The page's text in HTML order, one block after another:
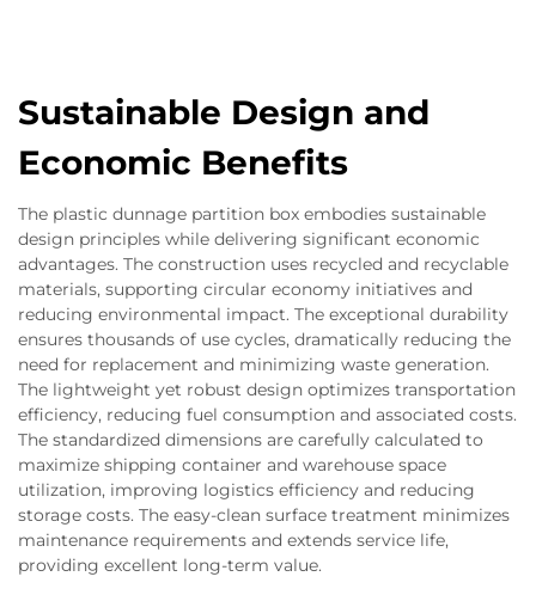
Sustainable Design and
Economic Benefits
The plastic dunnage partition box embodies sustainable
design principles while delivering significant economic
advantages. The construction uses recycled and recyclable
materials, supporting circular economy initiatives and
reducing environmental impact. The exceptional durability
ensures thousands of use cycles, dramatically reducing the
need for replacement and minimizing waste generation.
The lightweight yet robust design optimizes transportation
efficiency, reducing fuel consumption and associated costs.
The standardized dimensions are carefully calculated to
maximize shipping container and warehouse space
utilization, improving logistics efficiency and reducing
storage costs. The easy-clean surface treatment minimizes
maintenance requirements and extends service life,
providing excellent long-term value.